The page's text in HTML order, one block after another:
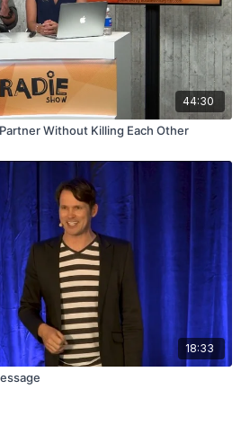
44:30
Without Killing Each Other
18:33